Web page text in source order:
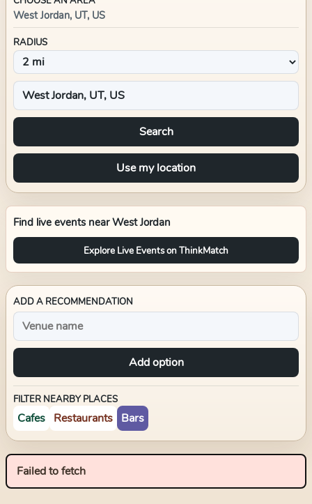
West Jordan, UT, US
RADIUS
Search
Use my location
Find live events nearWest Jordan
Explore Live Events on ThinkMatch
ADD A RECOMMENDATION
Add option
FILTER NEARBY PLACES
Cafes Restaurants Bars
Failed to fetch